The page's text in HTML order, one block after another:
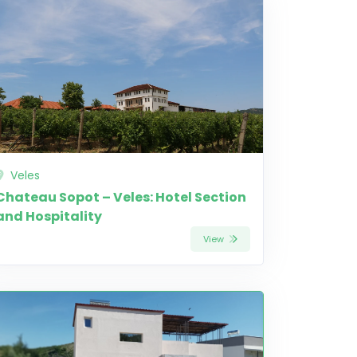
Veles
Sopot – Veles: Hotel Section
Hospitality
View